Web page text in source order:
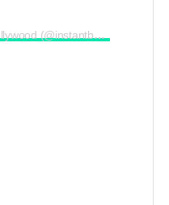
A post shared by Instant Bollywood (@instantbollywood)